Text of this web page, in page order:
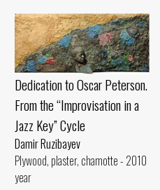
Dedication to Oscar Peterson.
From the “Improvisation in a
Jazz Key” Cycle
Damir Ruzibayev
Plywood, plaster, chamotte - 2010
year